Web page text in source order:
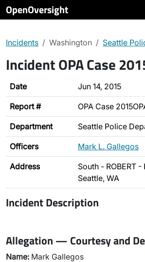
OpenOversight
Incidents Washington Seattle
Incident OPA Case
Date Jun 14, 2015
Report # OPA Case
Department Seattle Police
Officers Mark L. Gallegos
Address
South - ROBERT -
Seattle, WA
Incident Description
Allegation — Courtesy and
Name: Mark Gallegos